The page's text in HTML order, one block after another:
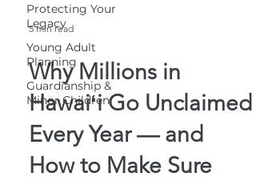
Protecting Your
Legacy
Young Adult
Planning
Guardianship &
Minor Children
5 min read
Why Millions in
Hawaiʻi Go Unclaimed
Every Year — and